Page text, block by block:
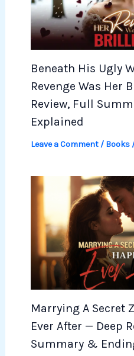
Beneath His Ugly
Revenge Was Her
Review, Full
Explained
Leave a Comment / Books/
Marrying A Secret
Ever After — Deep
Summary &